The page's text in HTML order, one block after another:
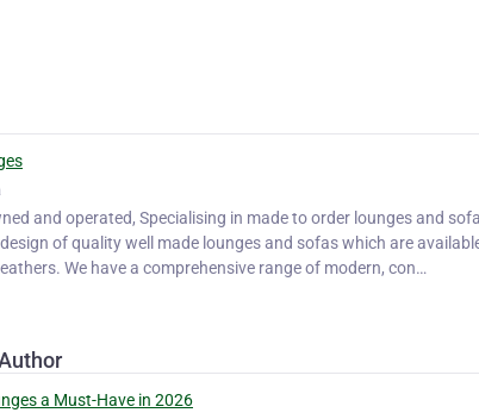
and operated, Specialising in made to order lounges and
of quality well made lounges and sofas which are
We have a comprehensive range of modern, con…
a Must-Have in 2026